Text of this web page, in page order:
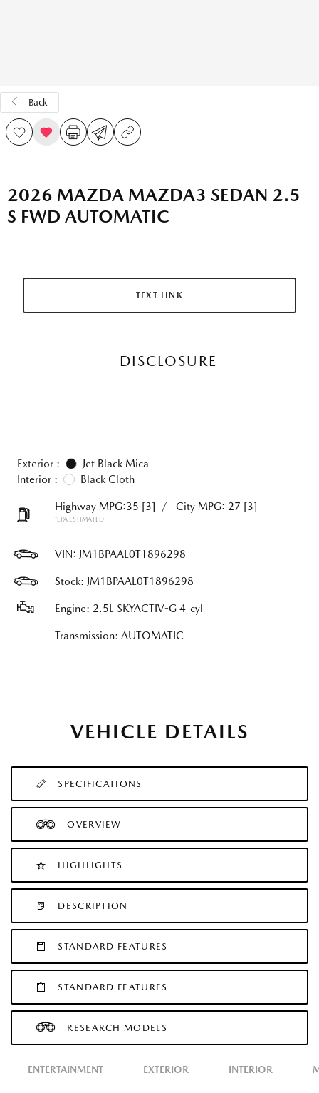
Back
2026 MAZDA MAZDA3 SEDAN 2.5
S FWD AUTOMATIC
TEXT LINK
DISCLOSURE
Exterior :
Jet Black Mica
Interior :
Black Cloth
Highway MPG:35 [3] / City MPG: 27 [3]
*EPA ESTIMATED
VIN: JM1BPAAL0T1896298
Stock: JM1BPAAL0T1896298
Engine: 2.5L SKYACTIV-G 4-cyl
Transmission: AUTOMATIC
VEHICLE DETAILS
SPECIFICATIONS
OVERVIEW
HIGHLIGHTS
DESCRIPTION
STANDARD FEATURES
STANDARD FEATURES
RESEARCH MODELS
ENTERTAINMENT EXTERIOR INTERIOR